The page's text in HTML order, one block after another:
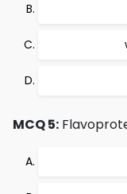
MCQ 5: